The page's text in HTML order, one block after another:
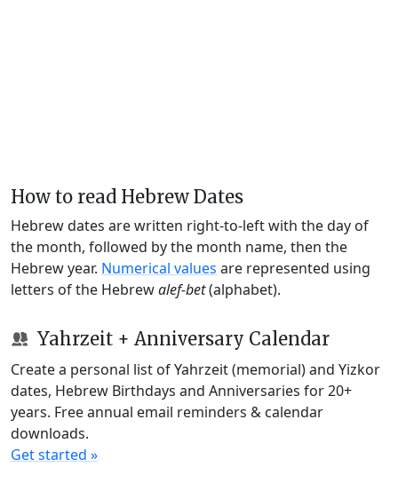
How to read Hebrew Dates
Hebrew dates are written right-to-left with the day of
the month, followed by the month name, then the
Hebrew year. Numerical values are represented using
letters of the Hebrewalef-bet(alphabet).
Yahrzeit + Anniversary Calendar
Create a personal list of Yahrzeit (memorial) and Yizkor
dates, Hebrew Birthdays and Anniversaries for 20+
years. Free annual email reminders & calendar
downloads.
Get started »